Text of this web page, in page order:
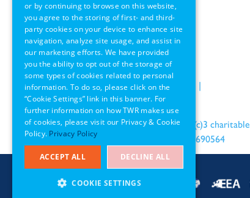
Policies|Terms of Use
|
GDPR Information
an IRS recognized 501(c)3 charitable
organization EIN: 22-1690564
or by continuing to browse on this website,
you agree to the storing of first- and third-
party cookies on your device to enhance site
navigation, analyze site usage, and assist in
our marketing efforts. We have provided
you the ability to opt out of the storage of
some types of cookies related to personal
information. To do so, please click on the
“Cookie Settings” link in this banner. For
further information on how TWR makes use
of cookies, please visit our Privacy & Cookie
Policy. Privacy Policy
ACCEPT ALL DECLINE ALL
COOKIE SETTINGS